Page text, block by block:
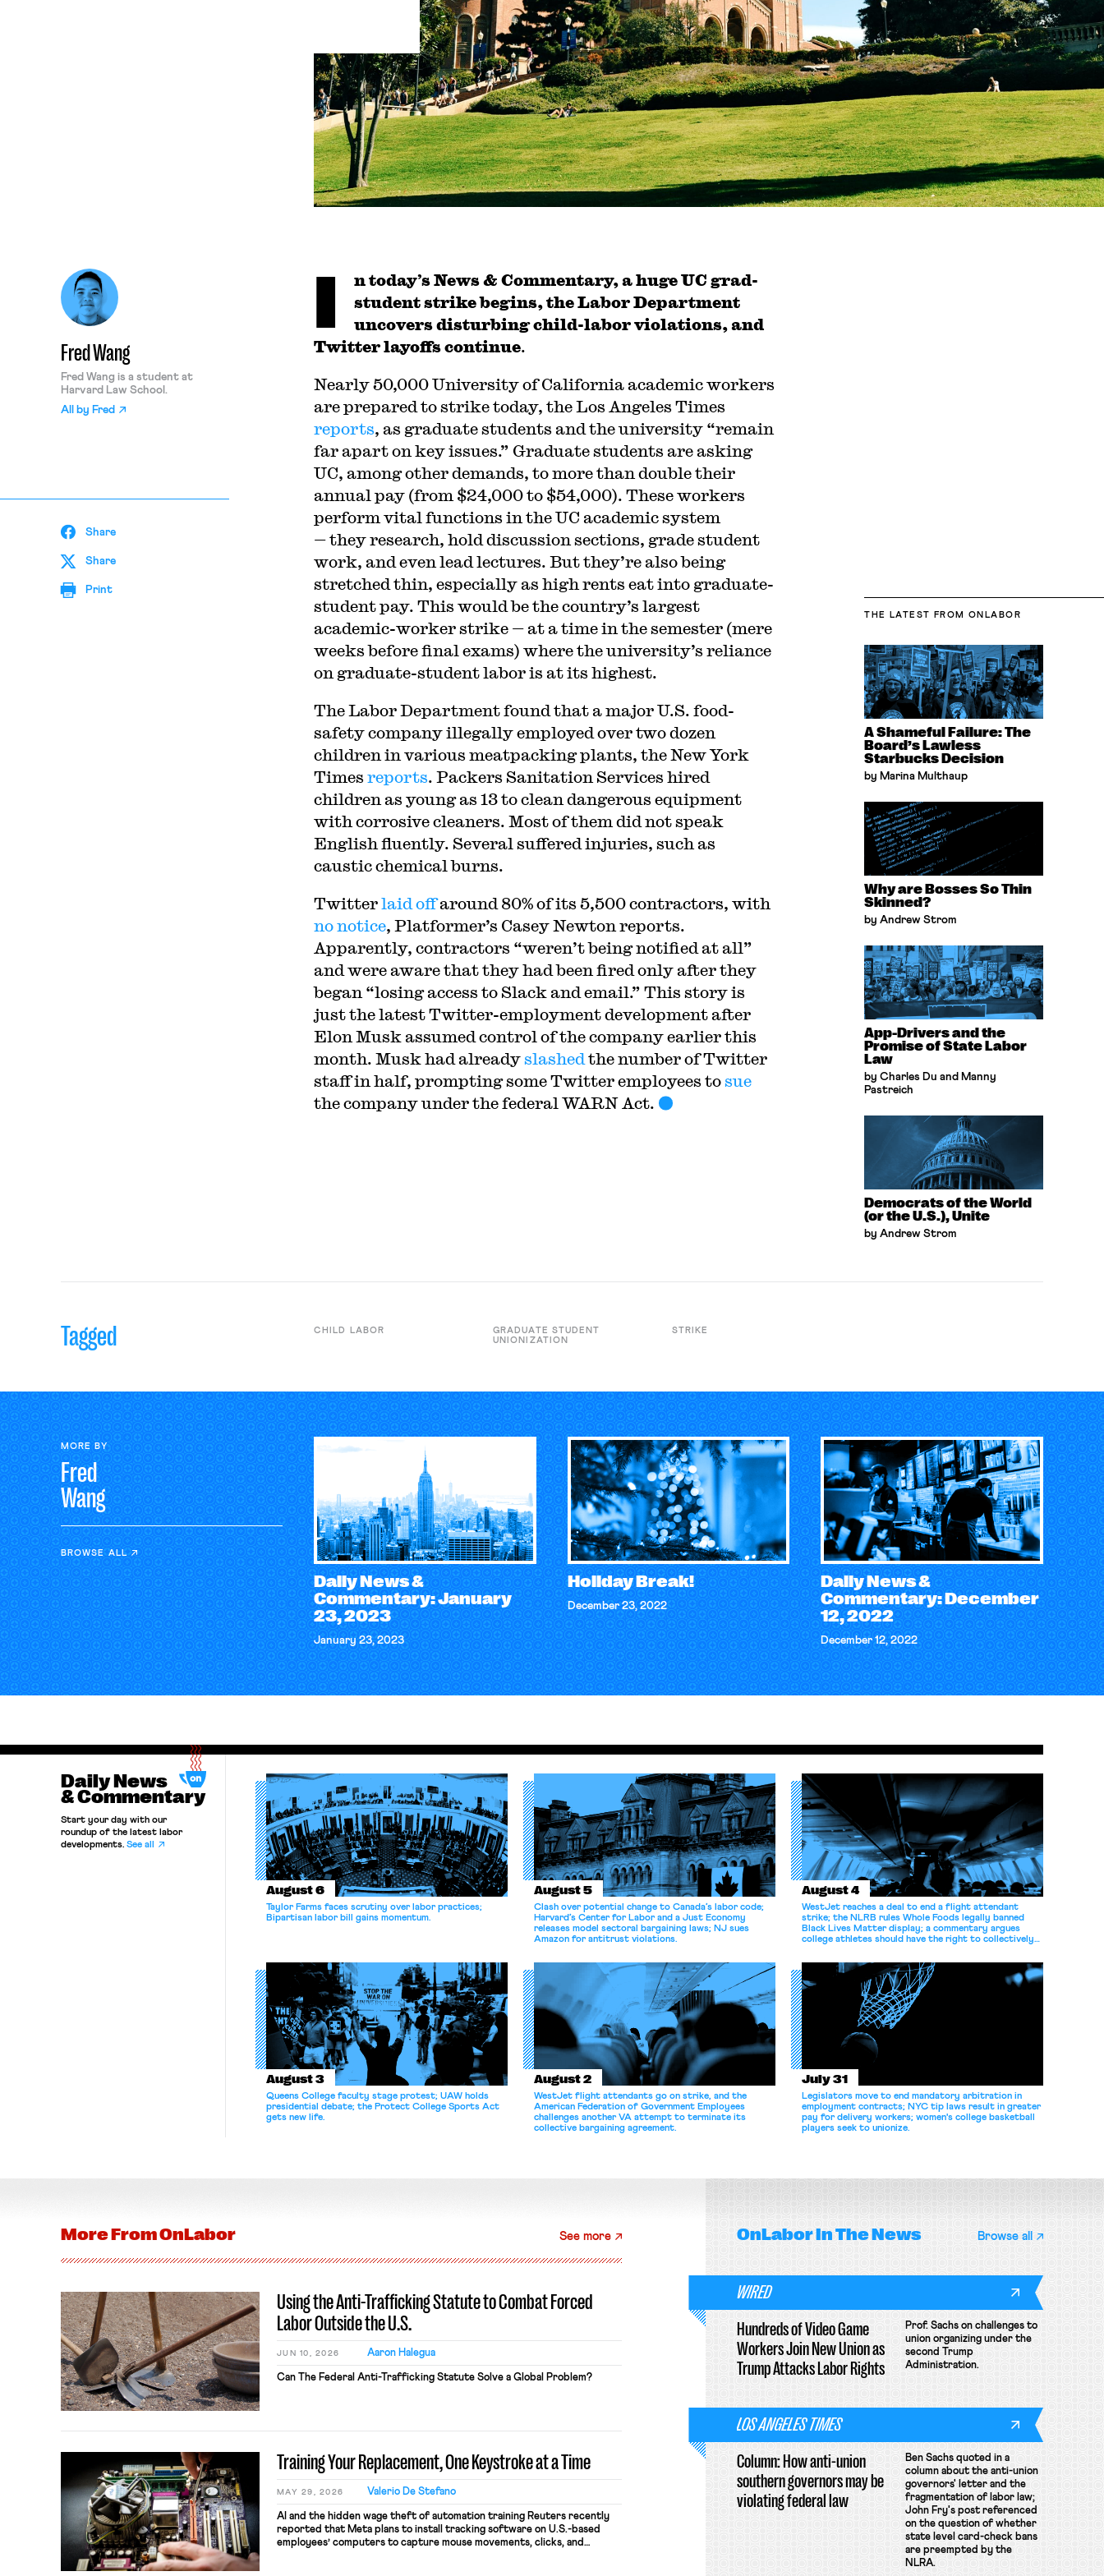
Fred Wang
Fred Wang is a student at
Harvard Law School.
All by Fred
Share
Share
Print
I
n today’s News & Commentary, a huge UC grad-
student strike begins, the Labor Department
uncovers disturbing child-labor violations, and
Twitter layoffs continue.
Nearly 50,000 University of California academic workers
are prepared to strike today, the Los Angeles Times
reports, as graduate students and the university “remain
far apart on key issues.” Graduate students are asking
UC, among other demands, to more than double their
annual pay (from $24,000 to $54,000). These workers
perform vital functions in the UC academic system
— they research, hold discussion sections, grade student
work, and even lead lectures. But they’re also being
stretched thin, especially as high rents eat into graduate-
student pay. This would be the country’s largest
academic-worker strike — at a time in the semester (mere
weeks before final exams) where the university’s reliance
on graduate-student labor is at its highest.
The Labor Department found that a major U.S. food-
safety company illegally employed over two dozen
children in various meatpacking plants, the New York
Times reports. Packers Sanitation Services hired
children as young as 13 to clean dangerous equipment
with corrosive cleaners. Most of them did not speak
English fluently. Several suffered injuries, such as
caustic chemical burns.
Twitterlaid offaround 80% of its 5,500 contractors, with
no notice, Platformer’s Casey Newton reports.
Apparently, contractors “weren’t being notified at all”
and were aware that they had been fired only after they
began “losing access to Slack and email.” This story is
just the latest Twitter-employment development after
Elon Musk assumed control of the company earlier this
month. Musk had alreadyslashed the number of Twitter
staff in half, prompting some Twitter employees tosue
the company under the federal WARN Act.
THE LATEST FROM ONLABOR
A Shameful Failure: The
Board’s Lawless
Starbucks Decision
by Marina Multhaup
Why are Bosses So Thin
Skinned?
by Andrew Strom
App-Drivers and the
Promise of State Labor
Law
by Charles Du and Manny
Pastreich
Democrats of the World
(or the U.S.), Unite
by Andrew Strom
Tagged CHILD LABOR
GRADUATE STUDENT
UNIONIZATION
STRIKE
MORE BY
Fred
Wang
BROWSE ALL
Daily News &
Commentary: January
23, 2023
January 23, 2023
Holiday Break!
December 23, 2022
Daily News &
Commentary: December
12, 2022
December 12, 2022
Daily News
& Commentary
Start your day with our
roundup of the latest labor
developments. See all
August 6
Taylor Farms faces scrutiny over labor practices;
Bipartisan labor bill gains momentum.
August 5
Clash over potential change to Canada’s labor code;
Harvard’s Center for Labor and a Just Economy
releases model sectoral bargaining laws; NJ sues
Amazon for antitrust violations.
August 4
WestJet reaches a deal to end a flight attendant
strike; the NLRB rules Whole Foods legally banned
Black Lives Matter display; a commentary argues
college athletes should have the right to collectively
August 3
Queens College faculty stage protest; UAW holds
presidential debate; the Protect College Sports Act
gets new life.
August 2
WestJet flight attendants go on strike, and the
American Federation of Government Employees
challenges another VA attempt to terminate its
collective bargaining agreement.
July 31
Legislators move to end mandatory arbitration in
employment contracts; NYC tip laws result in greater
pay for delivery workers; women's college basketball
players seek to unionize.
OnLaborIn The News Browse all
WIRED
Hundreds of Video Game
Workers Join New Union as
Trump Attacks Labor Rights
Prof. Sachs on challenges to
union organizing under the
second Trump
Administration.
LOS ANGELES TIMES
Column: How anti-union
southern governors may be
violating federal law
Ben Sachs quoted in a
column about the anti-union
governors' letter and the
fragmentation of labor law;
John Fry's post referenced
on the question of whether
state level card-check bans
are preempted by the
NLRA.
More FromOnLabor See more
Using the Anti-Trafficking Statute to Combat Forced
Labor Outside the U.S.
JUN 10, 2026 Aaron Halegua
Can The Federal Anti-Trafficking Statute Solve a Global Problem?
Training Your Replacement, One Keystroke at a Time
MAY 29, 2026 Valerio De Stefano
AI and the hidden wage theft of automation training Reuters recently
reported that Meta plans to install tracking software on U.S.-based
employees’ computers to capture mouse movements, clicks, and